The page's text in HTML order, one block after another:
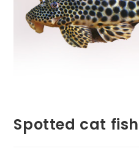
Spotted cat fish